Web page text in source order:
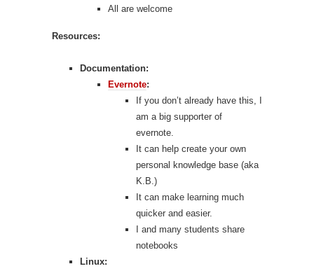
All are welcome
Resources:
Documentation:
Evernote:
If you don’t already have this, I
am a big supporter of
evernote.
It can help create your own
personal knowledge base (aka
K.B.)
It can make learning much
quicker and easier.
I and many students share
notebooks
Linux: